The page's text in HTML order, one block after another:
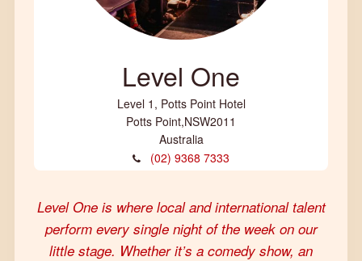
Level One
Level 1, Potts Point Hotel
Potts Point,NSW2011
Australia
(02) 9368 7333
Level One is where local and international talent
perform every single night of the week on our
little stage. Whether it’s a comedy show, an